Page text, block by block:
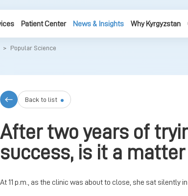
Patient Center News & Insights Why Kyrgyzstan
> Popular Science
Back to list
After two years of
success, is it a
At 11 p.m., as the clinic was about to close, she sat silently